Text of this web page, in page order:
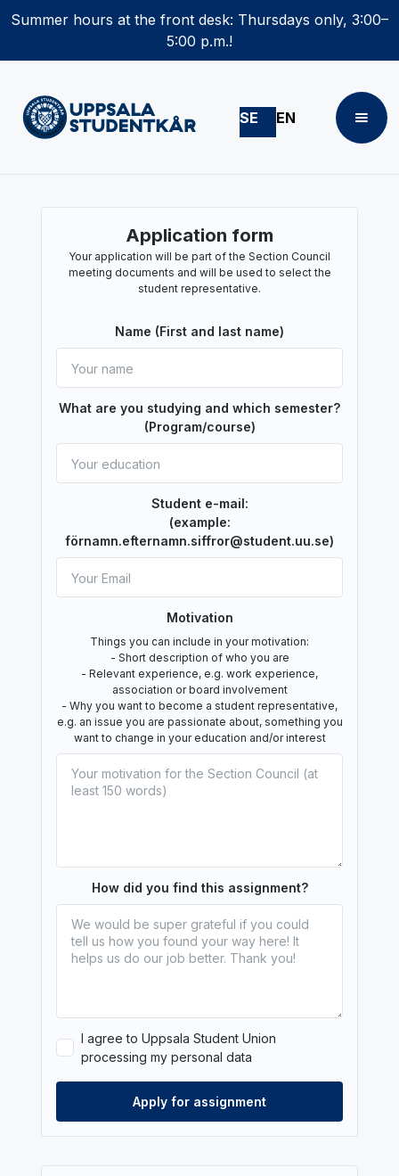
Summer hours at the front desk: Thursdays only, 3:00–
5:00 p.m.!
SE EN
Application form
Your application will be part of the Section Council
meeting documents and will be used to select the
student representative.
Name (First and last name)
What are you studying and which semester?
(Program/course)
Student e-mail:
(example:
förnamn.efternamn.siffror@student.uu.se)
Motivation
Things you can include in your motivation:
- Short description of who you are
- Relevant experience, e.g. work experience,
association or board involvement
- Why you want to become a student representative,
e.g. an issue you are passionate about, something you
want to change in your education and/or interest
How did you find this assignment?
I agree to Uppsala Student Union
processing my personal data